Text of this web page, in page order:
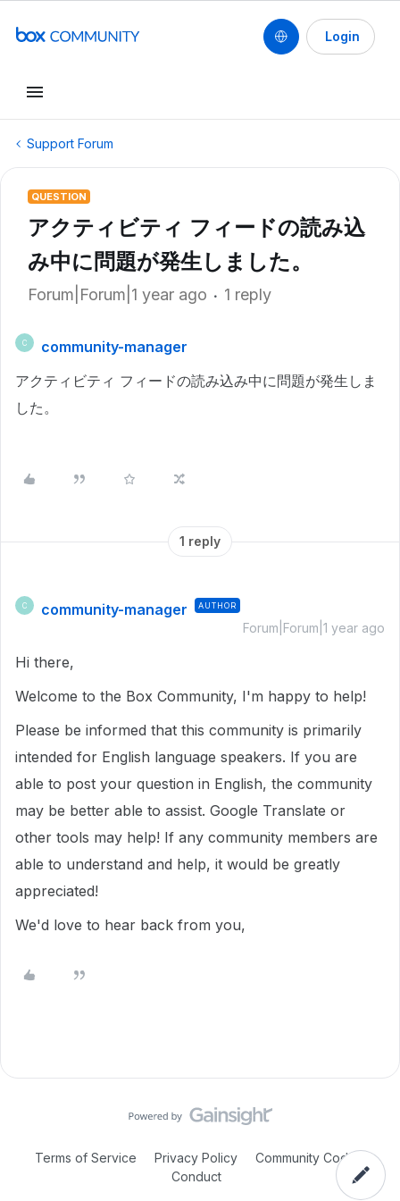
Login
Support Forum
QUESTION
アクティビティ フィードの読み込
み中に問題が発生しました。
Forum|Forum|1 year ago 1 reply
C
community-manager
アクティビティ フィードの読み込み中に問題が発生しま
した。
1 reply
C community-manager AUTHOR
Forum|Forum|1 year ago
Hi there,
Welcome to the Box Community, I'm happy to help!
Please be informed that this community is primarily
intended for English language speakers. If you are
able to post your question in English, the community
may be better able to assist. Google Translate or
other tools may help! If any community members are
able to understand and help, it would be greatly
appreciated!
We'd love to hear back from you,
Terms of Service Privacy Policy
Community Code of
Conduct